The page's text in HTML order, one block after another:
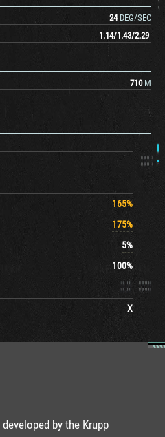
165%
175%
5%
100%
X
24 DEG/SEC
1.14/1.43/2.29
710 M
by the Krupp